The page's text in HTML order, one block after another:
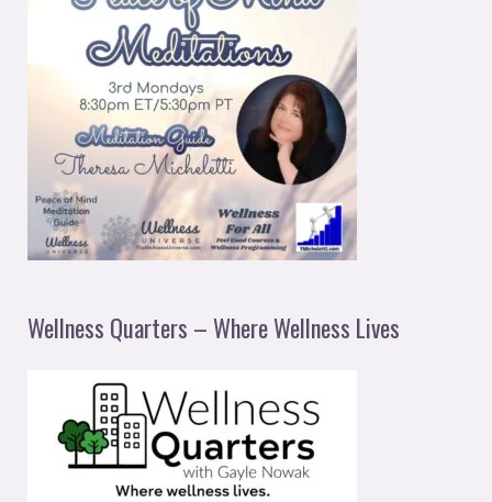
Wellness Quarters – Where Wellness Lives